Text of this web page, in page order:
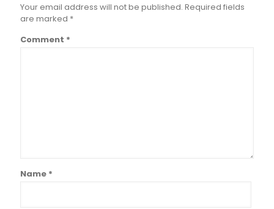
Your email address will not be published. Required fields
are marked *
Comment *
Name *